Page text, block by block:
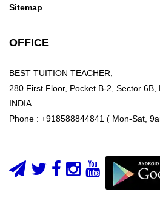
Sitemap
OFFICE
BEST TUITION TEACHER,
280 First Floor, Pocket B-2, Sector 6B,
INDIA.
Phone : +918588844841 ( Mon-Sat,